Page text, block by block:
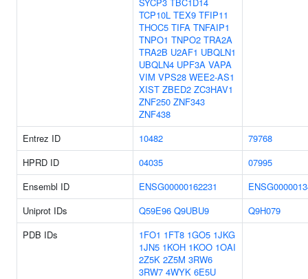
TCP10L TEX9 TFIP11
THOC5 TIFA TNFAIP1
TNPO1 TNPO2 TRA2A
TRA2B U2AF1 UBQLN1
UBQLN4 UPF3A VAPA
VIM VPS28 WEE2-AS1
XIST ZBED2 ZC3HAV1
ZNF250 ZNF343
ZNF438
Entrez ID 10482
79768
HPRD ID
04035
07995
Ensembl ID
ENSG00000162231
Uniprot IDs
Q59E96 Q9UBU9
Q9H079
PDB IDs
1FO1 1FT8 1GO5 1JKG
1JN5 1KOH 1KOO 1OAI
2Z5K 2Z5M 3RW6
3RW7 4WYK 6E5U